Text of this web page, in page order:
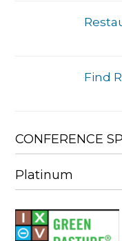
Find
CONFERENCE
Platinum